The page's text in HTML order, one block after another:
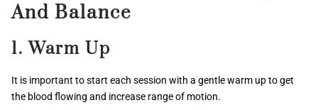
And Balance
1. Warm Up
It is important to start each session with a gentle warm up to get
the blood flowing and increase range of motion.